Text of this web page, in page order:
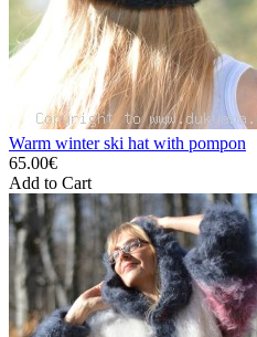
Warm winter ski hat with pompon
65.00€
Add to Cart